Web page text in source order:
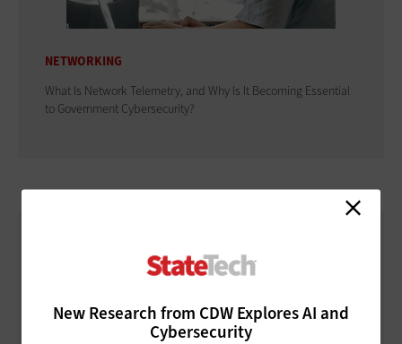
New Research from CDW Explores AI and
Cybersecurity
NETWORKING
What Is Network Telemetry, and Why Is It Becoming Essential
to Government Cybersecurity?